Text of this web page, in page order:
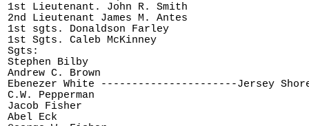
1st Lieutenant. John R. Smith
2nd Lieutenant James M. Antes
1st sgts. Donaldson Farley
1st Sgts. Caleb McKinney
Sgts:
Stephen Bilby
Andrew C. Brown
Ebenezer White ----------------------Jersey
C.W. Pepperman
Jacob Fisher
Abel Eck